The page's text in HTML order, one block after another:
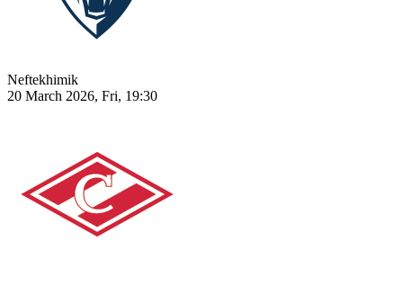
Neftekhimik
20 March 2026, Fri, 19:30